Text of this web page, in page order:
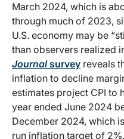
March 2024, which is
through much of 2023,
U.S. economy may be
than observers realized
Journalsurvey reveals
inflation to decline
estimates project CPI to
year ended June 2024
December 2024, which
run inflation target of 2%.